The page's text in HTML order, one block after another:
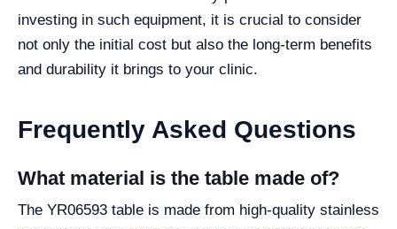
investing in such equipment, it is crucial to consider
not only the initial cost but also the long-term benefits
and durability it brings to your clinic.
Frequently Asked Questions
What material is the table made of?
The YR06593 table is made from high-quality stainless